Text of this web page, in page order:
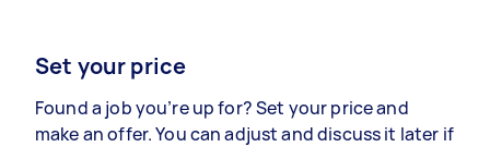
Set your price
Found a job you’re up for? Set your price and
make an offer. You can adjust and discuss it later if